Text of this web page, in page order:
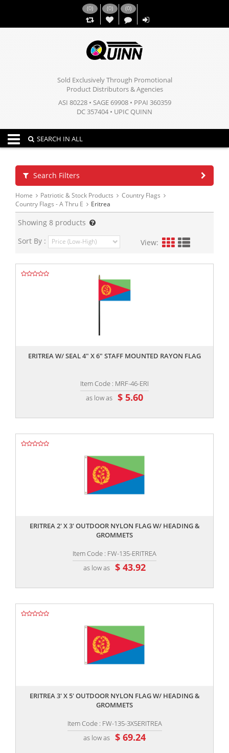
(0) (0)
,,
(0)
Sold Exclusively Through Promotional
Product Distributors & Agencies
ASI 80228 • SAGE 69908 • PPAI 360359
DC 357404 • UPIC QUINN
Toggle navigation
SEARCH IN ALL
Search Filters
Home Patriotic & Stock Products
Country Flags
Country Flags - A Thru E
Eritrea
Showing 8 products
Sort By :
View:
ERITREA W/ SEAL 4" X 6" STAFF MOUNTED RAYON FLAG
Item Code : MRF-46-ERI
as low as $ 5.60
ERITREA 2' X 3' OUTDOOR NYLON FLAG W/ HEADING &
GROMMETS
Item Code : FW-135-ERITREA
as low as $ 43.92
ERITREA 3' X 5' OUTDOOR NYLON FLAG W/ HEADING &
GROMMETS
Item Code : FW-135-3X5ERITREA
as low as $ 69.24